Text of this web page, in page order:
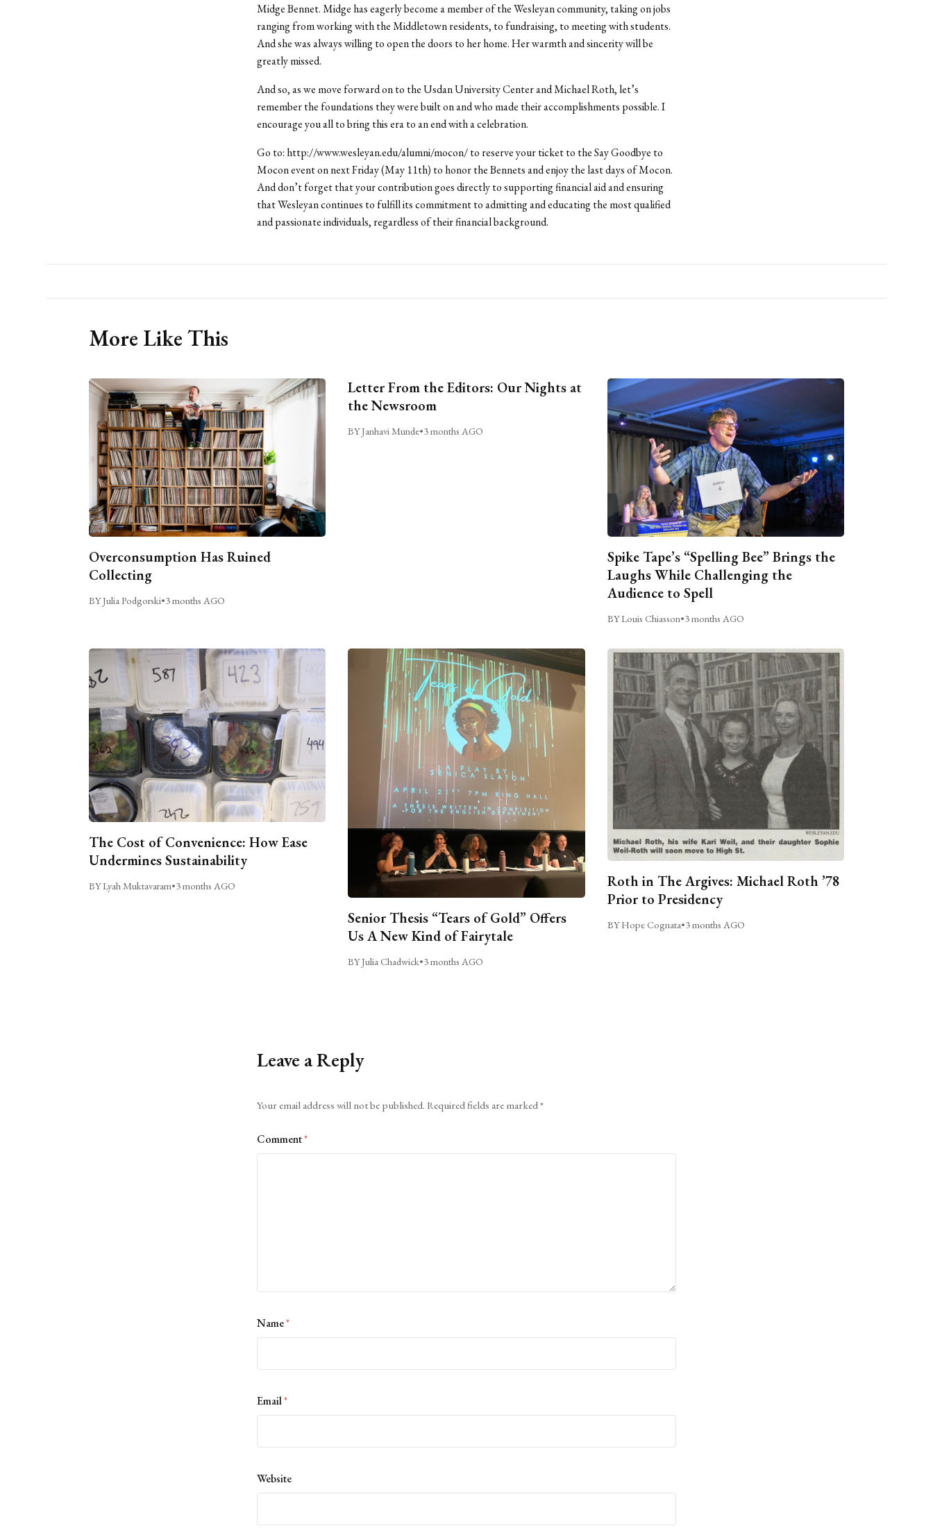
Midge Bennet. Midge has eagerly become a member of the Wesleyan community, taking on jobs
ranging from working with the Middletown residents, to fundraising, to meeting with students.
And she was always willing to open the doors to her home. Her warmth and sincerity will be
greatly missed.
And so, as we move forward on to the Usdan University Center and Michael Roth, let’s
remember the foundations they were built on and who made their accomplishments possible. I
encourage you all to bring this era to an end with a celebration.
Go to: http://www.wesleyan.edu/alumni/mocon/ to reserve your ticket to the Say Goodbye to
Mocon event on next Friday (May 11th) to honor the Bennets and enjoy the last days of Mocon.
And don’t forget that your contribution goes directly to supporting financial aid and ensuring
that Wesleyan continues to fulfill its commitment to admitting and educating the most qualified
and passionate individuals, regardless of their financial background.
More Like This
Overconsumption Has Ruined
Collecting
BY Julia Podgorski•3 months AGO
Letter From the Editors: Our Nights at
the Newsroom
BY Janhavi Munde•3 months AGO
Spike Tape’s “Spelling Bee” Brings the
Laughs While Challenging the
Audience to Spell
BY Louis Chiasson•3 months AGO
The Cost of Convenience: How Ease
Undermines Sustainability
BY Lyah Muktavaram•3 months AGO
Senior Thesis “Tears of Gold” Offers
Us A New Kind of Fairytale
BY Julia Chadwick•3 months AGO
Roth in The Argives: Michael Roth ’78
Prior to Presidency
BY Hope Cognata•3 months AGO
Leave a Reply
Your email address will not be published. Required fields are marked*
Comment*
Name*
Email*
Website